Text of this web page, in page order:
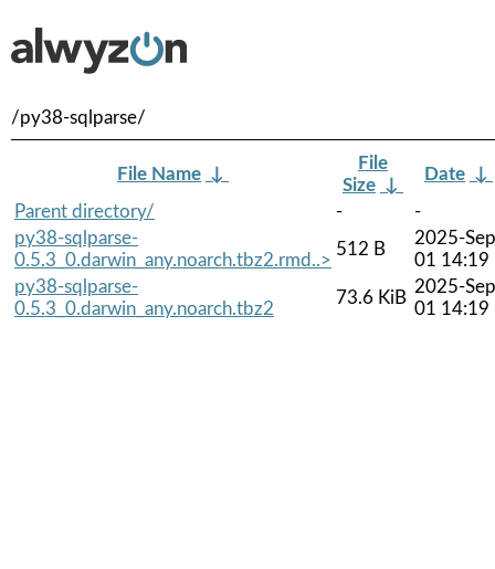
/py38-sqlparse/
File Name ↓
File
Size ↓
Date ↓
Parent directory/
-
-
py38-sqlparse-
0.5.3_0.darwin_any.noarch.tbz2.rmd..>
512 B
2025-
01 14:19
py38-sqlparse-
0.5.3_0.darwin_any.noarch.tbz2
73.6 KiB
2025-
01 14:19